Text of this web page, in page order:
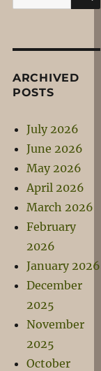
for:
ARCHIVED
POSTS
July 2026
June 2026
May 2026
April 2026
March 2026
February
2026
January 2026
December
2025
November
2025
October